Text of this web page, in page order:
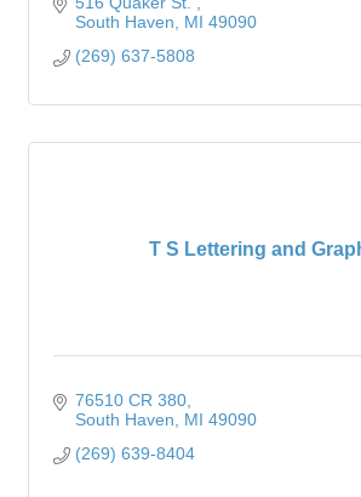
South Haven
MI 49090
(269) 637-5808
T S Lettering and
76510 CR 380
South Haven
MI 49090
(269) 639-8404